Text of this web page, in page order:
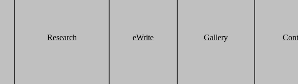
Research eWrite Gallery